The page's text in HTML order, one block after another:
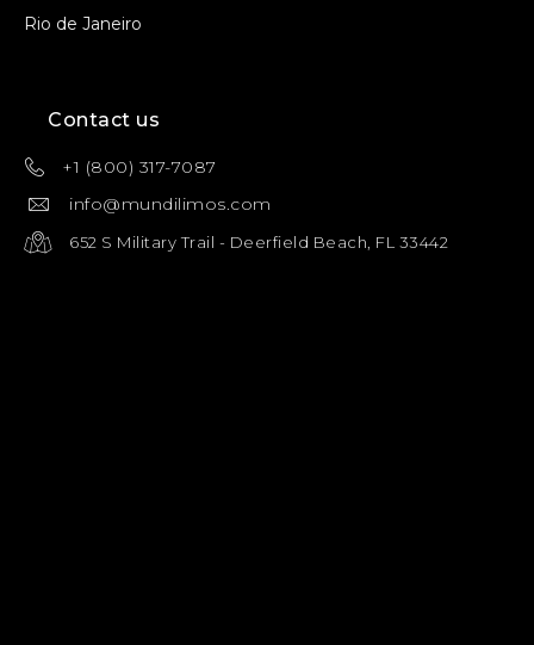
Rio de Janeiro
Contact us
+1 (800) 317-7087
info@mundilimos.com
652 S Military Trail - Deerfield Beach, FL 33442